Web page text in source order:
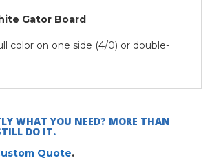
Gator Board
color on one side (4/0) or double-
WHAT YOU NEED? MORE THAN
DO IT.
Quote.